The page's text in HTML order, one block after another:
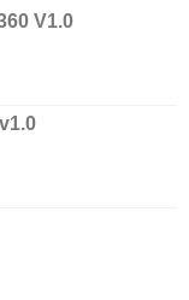
V1.0